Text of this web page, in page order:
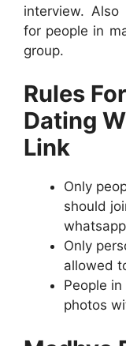
interview.
for people in
group.
Rules
Dating
Link
Only
should
Only
allowed
People
photos